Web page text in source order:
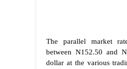
The parallel market
between N152.50 and
dollar at the various